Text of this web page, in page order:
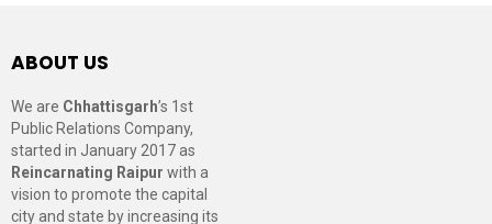
ABOUT US
We are Chhattisgarh’s 1st
Public Relations Company,
started in January 2017 as
Reincarnating Raipur with a
vision to promote the capital
city and state by increasing its